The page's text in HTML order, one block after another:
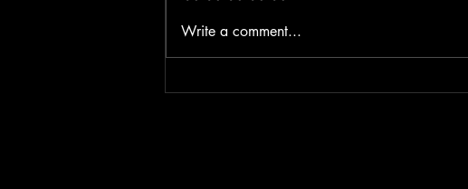
MOBILE HOME FIRE IN
Write a comment...